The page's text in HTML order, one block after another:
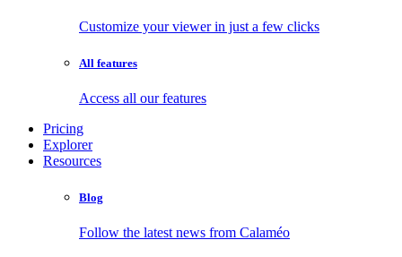
Customize your viewer in just a few clicks
All features
Access all our features
Pricing
Explorer
Resources
Blog
Follow the latest news from Calaméo